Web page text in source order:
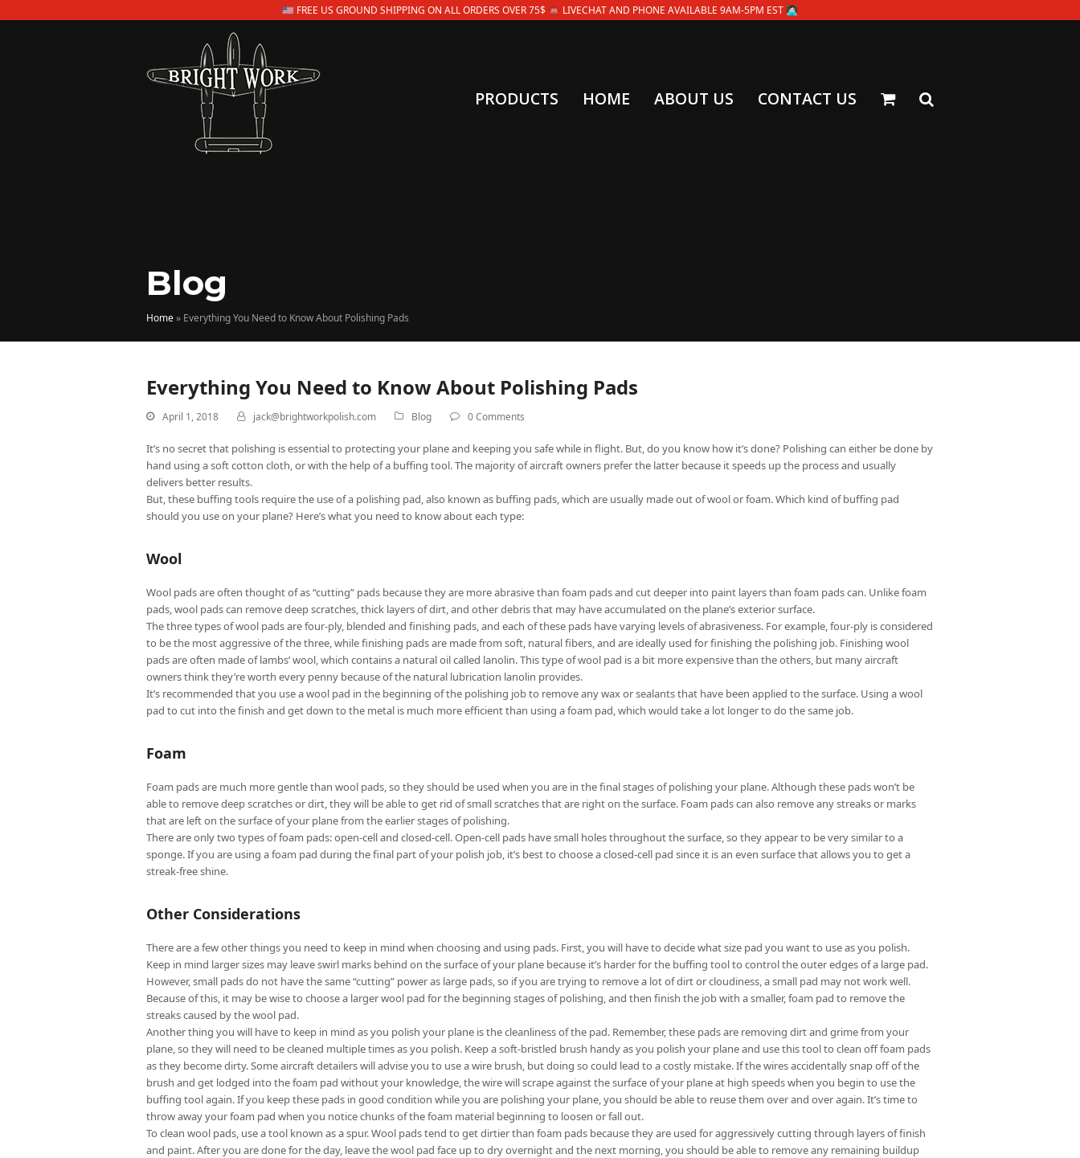
🇺🇸 FREE US GROUND SHIPPING ON ALL ORDERS OVER 75$ ☎ LIVECHAT AND PHONE AVAILABLE 9AM-5PM EST 👩🏻‍💻
PRODUCTS HOME ABOUT US CONTACT US
Blog
Home» Everything You Need to Know About Polishing Pads
Everything You Need to Know About Polishing Pads
April 1, 2018 jack@brightworkpolish.com Blog 0 Comments
It’s no secret that polishing is essential to protecting your plane and keeping you safe while in flight. But, do you know how it’s done? Polishing can either be done by
hand using a soft cotton cloth, or with the help of a buffing tool. The majority of aircraft owners prefer the latter because it speeds up the process and usually
delivers better results.
But, these buffing tools require the use of a polishing pad, also known as buffing pads, which are usually made out of wool or foam. Which kind of buffing pad
should you use on your plane? Here’s what you need to know about each type:
Wool
Wool pads are often thought of as “cutting” pads because they are more abrasive than foam pads and cut deeper into paint layers than foam pads can. Unlike foam
pads, wool pads can remove deep scratches, thick layers of dirt, and other debris that may have accumulated on the plane’s exterior surface.
The three types of wool pads are four-ply, blended and finishing pads, and each of these pads have varying levels of abrasiveness. For example, four-ply is considered
to be the most aggressive of the three, while finishing pads are made from soft, natural fibers, and are ideally used for finishing the polishing job. Finishing wool
pads are often made of lambs’ wool, which contains a natural oil called lanolin. This type of wool pad is a bit more expensive than the others, but many aircraft
owners think they’re worth every penny because of the natural lubrication lanolin provides.
It’s recommended that you use a wool pad in the beginning of the polishing job to remove any wax or sealants that have been applied to the surface. Using a wool
pad to cut into the finish and get down to the metal is much more efficient than using a foam pad, which would take a lot longer to do the same job.
Foam
Foam pads are much more gentle than wool pads, so they should be used when you are in the final stages of polishing your plane. Although these pads won’t be
able to remove deep scratches or dirt, they will be able to get rid of small scratches that are right on the surface. Foam pads can also remove any streaks or marks
that are left on the surface of your plane from the earlier stages of polishing.
There are only two types of foam pads: open-cell and closed-cell. Open-cell pads have small holes throughout the surface, so they appear to be very similar to a
sponge. If you are using a foam pad during the final part of your polish job, it’s best to choose a closed-cell pad since it is an even surface that allows you to get a
streak-free shine.
Other Considerations
There are a few other things you need to keep in mind when choosing and using pads. First, you will have to decide what size pad you want to use as you polish.
Keep in mind larger sizes may leave swirl marks behind on the surface of your plane because it’s harder for the buffing tool to control the outer edges of a large pad.
However, small pads do not have the same “cutting” power as large pads, so if you are trying to remove a lot of dirt or cloudiness, a small pad may not work well.
Because of this, it may be wise to choose a larger wool pad for the beginning stages of polishing, and then finish the job with a smaller, foam pad to remove the
streaks caused by the wool pad.
Another thing you will have to keep in mind as you polish your plane is the cleanliness of the pad. Remember, these pads are removing dirt and grime from your
plane, so they will need to be cleaned multiple times as you polish. Keep a soft-bristled brush handy as you polish your plane and use this tool to clean off foam pads
as they become dirty. Some aircraft detailers will advise you to use a wire brush, but doing so could lead to a costly mistake. If the wires accidentally snap off of the
brush and get lodged into the foam pad without your knowledge, the wire will scrape against the surface of your plane at high speeds when you begin to use the
buffing tool again. If you keep these pads in good condition while you are polishing your plane, you should be able to reuse them over and over again. It’s time to
throw away your foam pad when you notice chunks of the foam material beginning to loosen or fall out.
To clean wool pads, use a tool known as a spur. Wool pads tend to get dirtier than foam pads because they are used for aggressively cutting through layers of finish
and paint. After you are done for the day, leave the wool pad face up to dry overnight and the next morning, you should be able to remove any remaining buildup